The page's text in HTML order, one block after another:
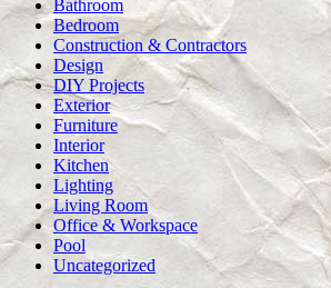
Bathroom
Bedroom
Construction & Contractors
Design
DIY Projects
Exterior
Furniture
Interior
Kitchen
Lighting
Living Room
Office & Workspace
Pool
Uncategorized